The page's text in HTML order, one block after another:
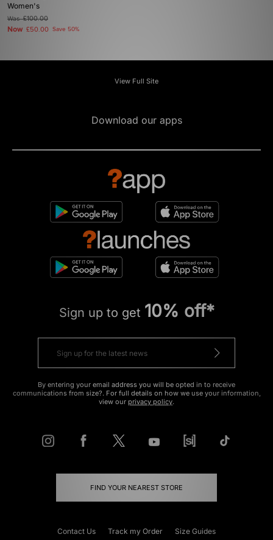
Women's
Was£100.00
Now £50.00 Save 50%
View Full Site
Download our apps
Sign up to get 10% off*
By entering your email address you will be opted in to receive
communications from size?. For full details on how we use your information,
view our privacy policy.
FIND YOUR NEAREST STORE
Contact Us Track my Order Size Guides